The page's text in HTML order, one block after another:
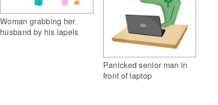
Woman grabbing her
husband by his lapels
Panicked senior man in
front of laptop